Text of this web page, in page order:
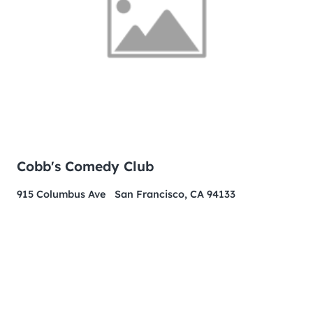
Cobb's Comedy Club
915 Columbus Ave San Francisco, CA 94133